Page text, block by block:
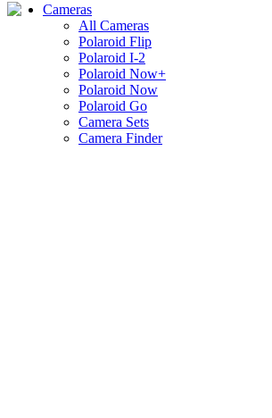
Cameras
All Cameras
Polaroid Flip
Polaroid I-2
Polaroid Now+
Polaroid Now
Polaroid Go
Camera Sets
Camera Finder